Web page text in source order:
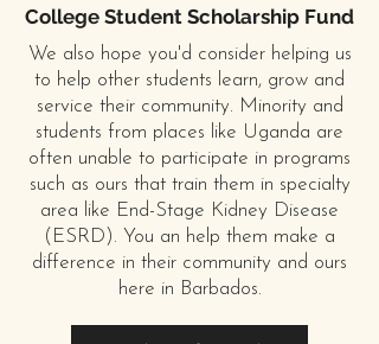
College Student Scholarship Fund
We also hope you'd consider helping us
to help other students learn, grow and
service their community. Minority and
students from places like Uganda are
often unable to participate in programs
such as ours that train them in specialty
area like End-Stage Kidney Disease
(ESRD). You an help them make a
difference in their community and ours
here in Barbados.